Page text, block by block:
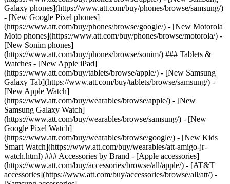
Galaxy phones](https://www.att.com/buy/phones/browse/samsung/)
- [New Google Pixel phones]
(https://www.att.com/buy/phones/browse/google/) - [New Motorola
Moto phones](https://www.att.com/buy/phones/browse/motorola/) -
[New Sonim phones]
(https://www.att.com/buy/phones/browse/sonim/) ### Tablets &
Watches - [New Apple iPad]
(https://www.att.com/buy/tablets/browse/apple/) - [New Samsung
Galaxy Tab](https://www.att.com/buy/tablets/browse/samsung/) -
[New Apple Watch]
(https://www.att.com/buy/wearables/browse/apple/) - [New
Samsung Galaxy Watch]
(https://www.att.com/buy/wearables/browse/samsung/) - [New
Google Pixel Watch]
(https://www.att.com/buy/wearables/browse/google/) - [New Kids
Smart Watch](https://www.att.com/buy/wearables/att-amigo-jr-
watch.html) ### Accessories by Brand - [Apple accessories]
(https://www.att.com/buy/accessories/browse/all/apple/) - [AT&T
accessories](https://www.att.com/buy/accessories/browse/all/att/) -